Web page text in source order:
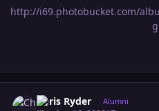
http://i69.photobucket.com/
g
Chris Ryder Alumni